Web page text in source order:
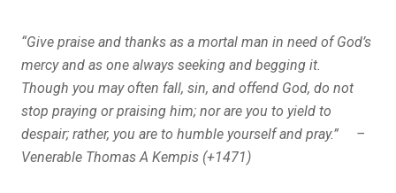
“Give praise and thanks as a mortal man in need of God’s
mercy and as one always seeking and begging it.
Though you may often fall, sin, and offend God, do not
stop praying or praising him; nor are you to yield to
despair; rather, you are to humble yourself and pray.” –
Venerable Thomas A Kempis (+1471)